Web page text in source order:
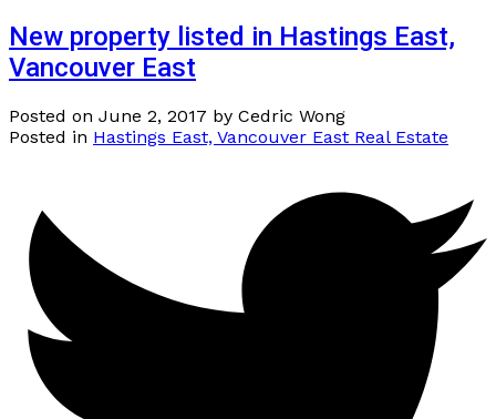
New property listed in Hastings East,
Vancouver East
Posted on June 2, 2017 by Cedric Wong
Posted in Hastings East, Vancouver East Real Estate